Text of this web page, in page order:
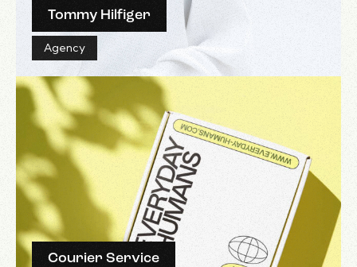
Tommy Hilfiger
Agency
Courier Service